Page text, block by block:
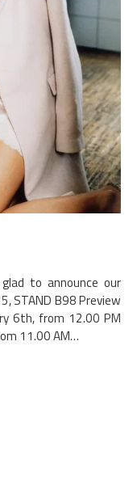
to announce our
STAND B98 Preview
6th, from 12.00 PM
11.00 AM…